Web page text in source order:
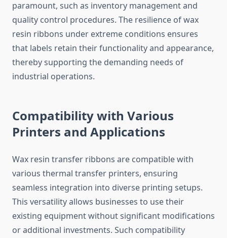
paramount, such as inventory management and
quality control procedures. The resilience of wax
resin ribbons under extreme conditions ensures
that labels retain their functionality and appearance,
thereby supporting the demanding needs of
industrial operations.
Compatibility with Various
Printers and Applications
Wax resin transfer ribbons are compatible with
various thermal transfer printers, ensuring
seamless integration into diverse printing setups.
This versatility allows businesses to use their
existing equipment without significant modifications
or additional investments. Such compatibility